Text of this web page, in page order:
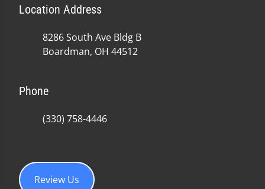
Location Address
8286 South Ave Bldg B
Boardman, OH 44512
Phone
(330) 758-4446
Review Us